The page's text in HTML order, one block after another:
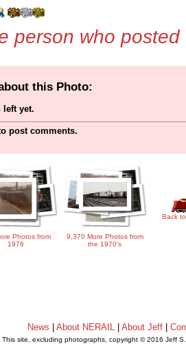
person who
this Photo:
left yet.
post comments.
Photos from
1976
9,370 More Photos from
the 1970's
Back
News |About NERAIL |About Jeff |
This site, excluding photographs, copyright © 2016 Jeff